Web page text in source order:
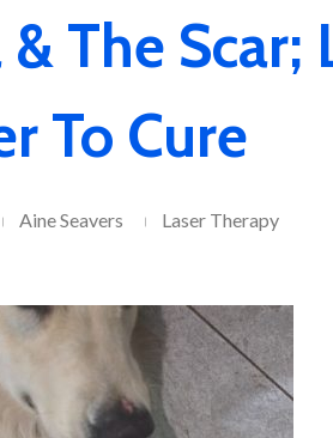
The Scar;
To Cure
Aine Seavers Laser Therapy